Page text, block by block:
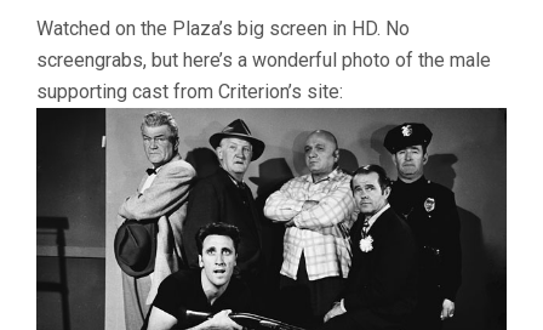
Watched on the Plaza’s big screen in HD. No
screengrabs, but here’s a wonderful photo of the male
supporting cast from Criterion’s site: